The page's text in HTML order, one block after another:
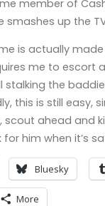
member of
smashes up the
is actually
me to escort
stalking the
this is still easy,
scout ahead and
him when it’s
Bluesky
More